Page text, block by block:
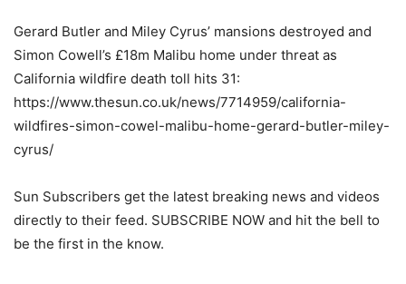
Gerard Butler and Miley Cyrus’ mansions destroyed and
Simon Cowell’s £18m Malibu home under threat as
California wildfire death toll hits 31:
https://www.thesun.co.uk/news/7714959/california-
wildfires-simon-cowel-malibu-home-gerard-butler-miley-
cyrus/
Sun Subscribers get the latest breaking news and videos
directly to their feed. SUBSCRIBE NOW and hit the bell to
be the first in the know.